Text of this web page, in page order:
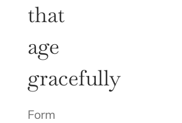
that
age
gracefully
Form